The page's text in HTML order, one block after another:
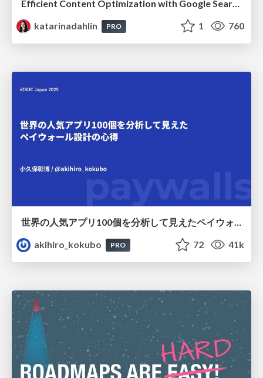
Efficient Content Optimization with Google Search Console & Apps Script
katarinadahlin
PRO 1 760
世界の人気アプリ100個を分析して見えたペイウォール設計の心得
akihiro_kokubo
PRO 72 41k